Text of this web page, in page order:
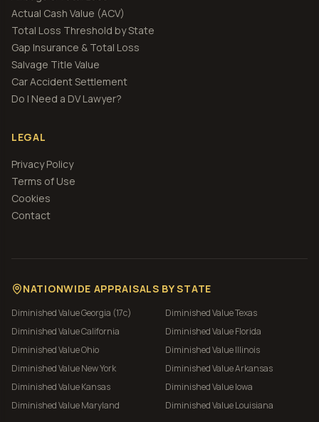
Actual Cash Value (ACV)
Total Loss Threshold by State
Gap Insurance & Total Loss
Salvage Title Value
Car Accident Settlement
Do I Need a DV Lawyer?
LEGAL
Privacy Policy
Terms of Use
Cookies
Contact
NATIONWIDE APPRAISALS BY STATE
Diminished ValueGeorgia (17c) Diminished ValueTexas
Diminished ValueCalifornia Diminished ValueFlorida
Diminished ValueOhio Diminished ValueIllinois
Diminished ValueNew York Diminished ValueArkansas
Diminished ValueKansas Diminished ValueIowa
Diminished ValueMaryland Diminished ValueLouisiana